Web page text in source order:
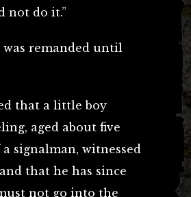
not do it.”
was remanded until
that a little boy
aged about five
a signalman, witnessed
that he has since
not go into the